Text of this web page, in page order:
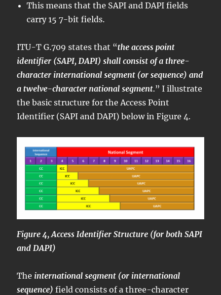
This means that the SAPI and DAPI fields
carry 15 7-bit fields.
ITU-T G.709 states that “the access point
identifier (SAPI, DAPI) shall consist of a three-
character international segment (or sequence) and
a twelve-character national segment.” I illustrate
the basic structure for the Access Point
Identifier (SAPI and DAPI) below in Figure 4.
Figure 4, Access Identifier Structure (for both SAPI
and DAPI)
The international segment (or international
sequence) field consists of a three-character